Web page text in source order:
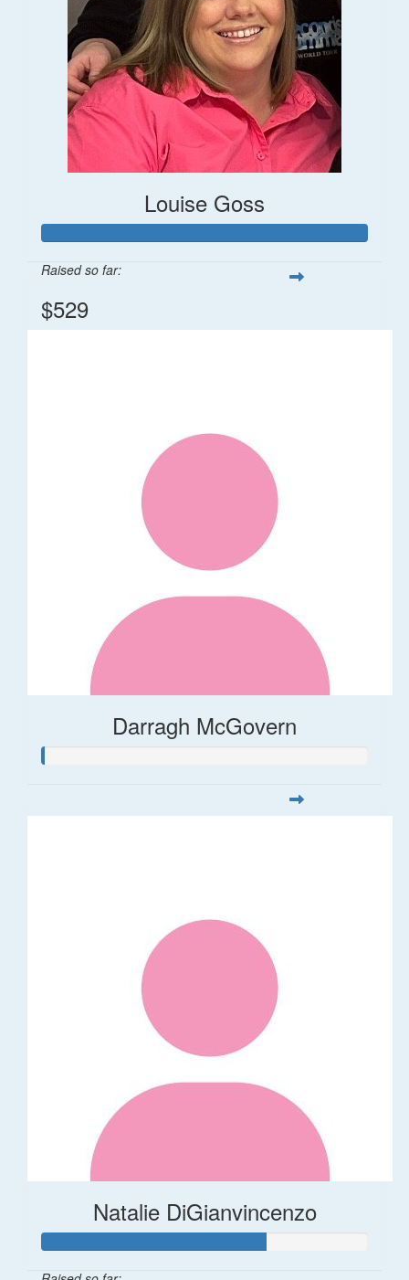
Louise Goss
Raised so far:
$529
Darragh McGovern
Natalie DiGianvincenzo